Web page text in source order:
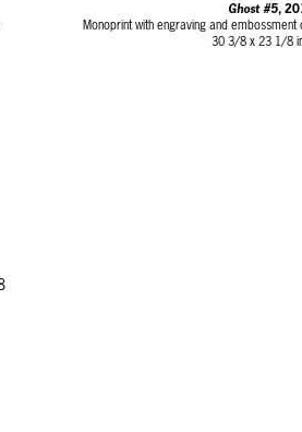
Ghost #5,
Monoprint with engraving and
30 3/8 x 23 1/8